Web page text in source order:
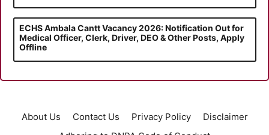
ECHS Ambala Cantt Vacancy 2026: Notification Out for
Medical Officer, Clerk, Driver, DEO & Other Posts, Apply
Offline
About Us Contact Us Privacy Policy
Disclaimer